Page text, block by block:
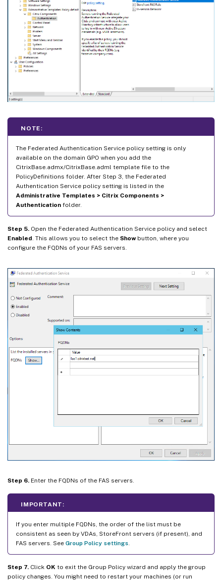
NOTE:
The Federated Authentication Service policy setting is only
available on the domain GPO when you add the
CitrixBase.admx/CitrixBase.adml template file to the
PolicyDefinitions folder. After Step 3, the Federated
Authentication Service policy setting is listed in the
Administrative Templates > Citrix Components >
Authentication folder.
Step 5. Open the Federated Authentication Service policy and select
Enabled . This allows you to select the Showbutton, where you
configure the FQDNs of your FAS servers.
Step 6. Enter the FQDNs of the FAS servers.
IMPORTANT:
If you enter multiple FQDNs, the order of the list must be
consistent as seen by VDAs, StoreFront servers (if present), and
FAS servers. See Group Policy settings.
Step 7. Click OK to exit the Group Policy wizard and apply the group
policy changes. You might need to restart your machines (or run